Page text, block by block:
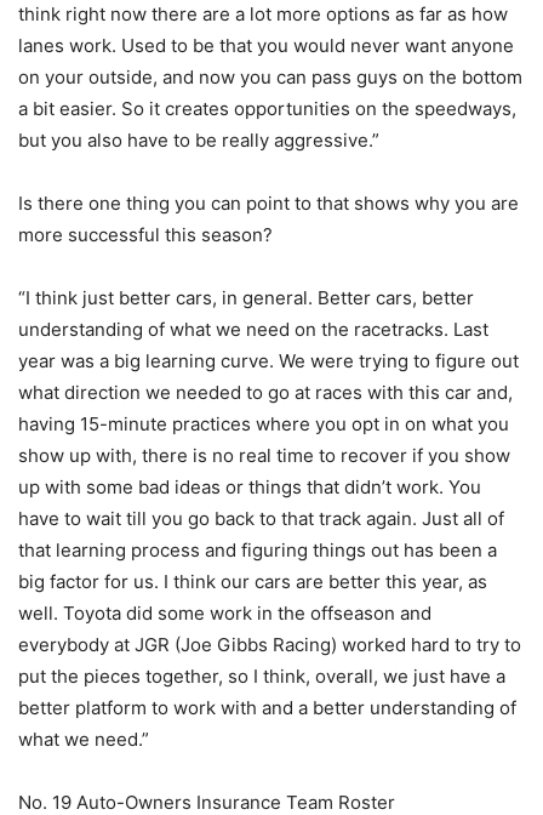
think right now there are a lot more options as far as how
lanes work. Used to be that you would never want anyone
on your outside, and now you can pass guys on the bottom
a bit easier. So it creates opportunities on the speedways,
but you also have to be really aggressive.”
Is there one thing you can point to that shows why you are
more successful this season?
“I think just better cars, in general. Better cars, better
understanding of what we need on the racetracks. Last
year was a big learning curve. We were trying to figure out
what direction we needed to go at races with this car and,
having 15-minute practices where you opt in on what you
show up with, there is no real time to recover if you show
up with some bad ideas or things that didn’t work. You
have to wait till you go back to that track again. Just all of
that learning process and figuring things out has been a
big factor for us. I think our cars are better this year, as
well. Toyota did some work in the offseason and
everybody at JGR (Joe Gibbs Racing) worked hard to try to
put the pieces together, so I think, overall, we just have a
better platform to work with and a better understanding of
what we need.”
No. 19 Auto-Owners Insurance Team Roster